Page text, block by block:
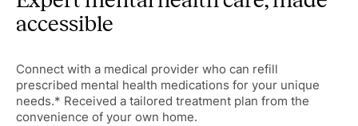
accessible
Connect with a medical provider who can refill
prescribed mental health medications for your unique
needs.* Received a tailored treatment plan from the
convenience of your own home.